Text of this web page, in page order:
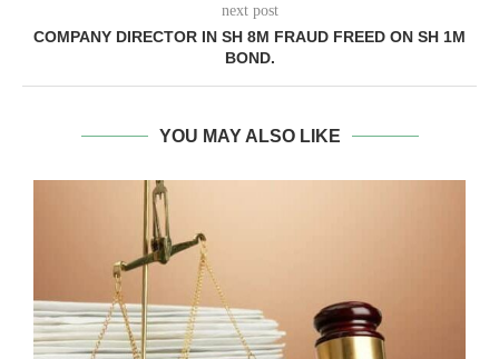
next post
COMPANY DIRECTOR IN SH 8M FRAUD FREED ON SH 1M
BOND.
YOU MAY ALSO LIKE